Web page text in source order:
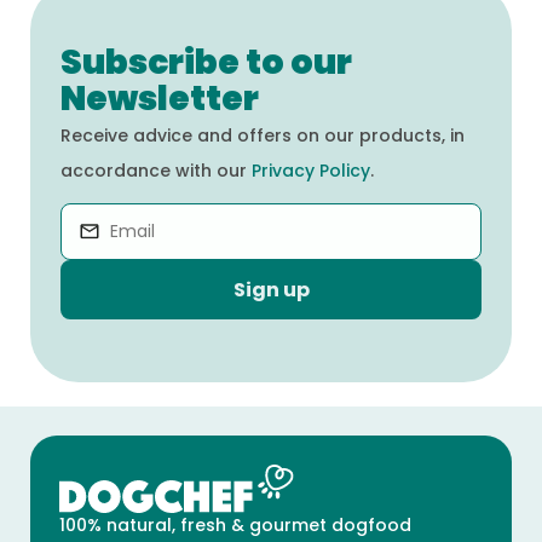
Subscribe to our
Newsletter
Receive advice and offers on our products, in
accordance with our Privacy Policy.
Sign up
100% natural, fresh & gourmet dogfood